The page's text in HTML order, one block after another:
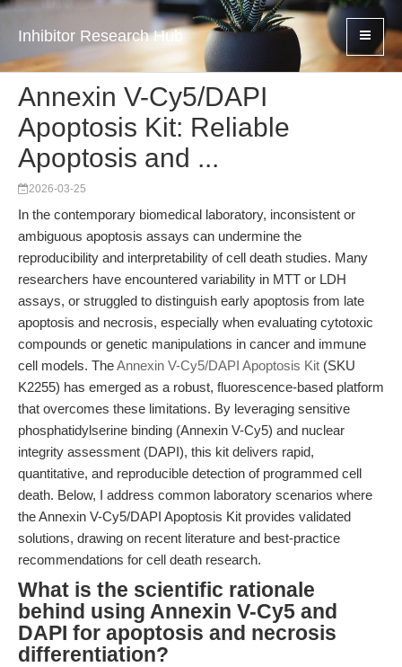
Inhibitor Research Hub
Annexin V-Cy5/DAPI
Apoptosis Kit: Reliable
Apoptosis and ...
2026-03-25
In the contemporary biomedical laboratory, inconsistent or
ambiguous apoptosis assays can undermine the
reproducibility and interpretability of cell death studies. Many
researchers have encountered variability in MTT or LDH
assays, or struggled to distinguish early apoptosis from late
apoptosis and necrosis, especially when evaluating cytotoxic
compounds or genetic manipulations in cancer and immune
cell models. TheAnnexin V-Cy5/DAPI Apoptosis Kit (SKU
K2255) has emerged as a robust, fluorescence-based platform
that overcomes these limitations. By leveraging sensitive
phosphatidylserine binding (Annexin V-Cy5) and nuclear
integrity assessment (DAPI), this kit delivers rapid,
quantitative, and reproducible detection of programmed cell
death. Below, I address common laboratory scenarios where
the Annexin V-Cy5/DAPI Apoptosis Kit provides validated
solutions, drawing on recent literature and best-practice
recommendations for cell death research.
What is the scientific rationale
behind using Annexin V-Cy5 and
DAPI for apoptosis and necrosis
differentiation?